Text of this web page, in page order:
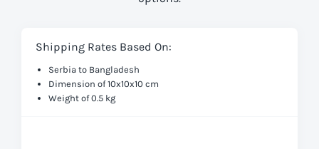
Shipping Rates Based On:
Serbia to Bangladesh
Dimension of 10x10x10 cm
Weight of 0.5 kg